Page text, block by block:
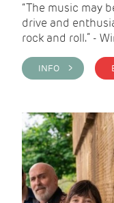
“The music may
drive and
rock and roll.” -
INFO >